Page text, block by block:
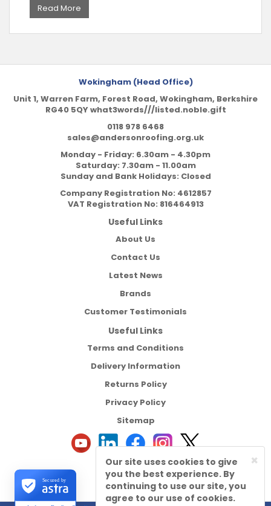
Read More
Wokingham (Head Office)
Unit 1, Warren Farm, Forest Road, Wokingham, Berkshire
RG40 5QY what3words///listed.noble.gift
0118 978 6468
sales@andersonroofing.org.uk
Monday - Friday: 6.30am - 4.30pm
Saturday: 7.30am - 11.00am
Sunday and Bank Holidays: Closed
Company Registration No: 4612857
VAT Registration No: 816464913
Useful Links
About Us
Contact Us
Latest News
Brands
Customer Testimonials
Useful Links
Terms and Conditions
Delivery Information
Returns Policy
Privacy Policy
Sitemap
Secured by
×
Our site uses cookies to give
you the best experience. By
continuing to use our site, you
agree to our use of cookies.